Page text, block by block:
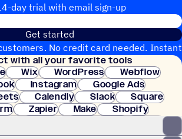
day trial with email sign-up
Get started
No credit card needed. Instant
setup.
with all your favorite tools
Wix WordPress
Webflow
Instagram
Google Ads
Calendly Slack
Square
Zapier Make
Shopify
Clay